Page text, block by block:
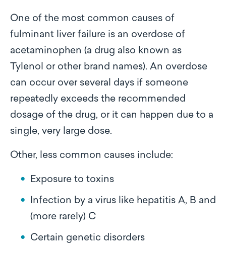
One of the most common causes of
fulminant liver failure is an overdose of
acetaminophen (a drug also known as
Tylenol or other brand names). An overdose
can occur over several days if someone
repeatedly exceeds the recommended
dosage of the drug, or it can happen due to a
single, very large dose.
Other, less common causes include:
Exposure to toxins
Infection by a virus like hepatitis A, B and
(more rarely) C
Certain genetic disorders